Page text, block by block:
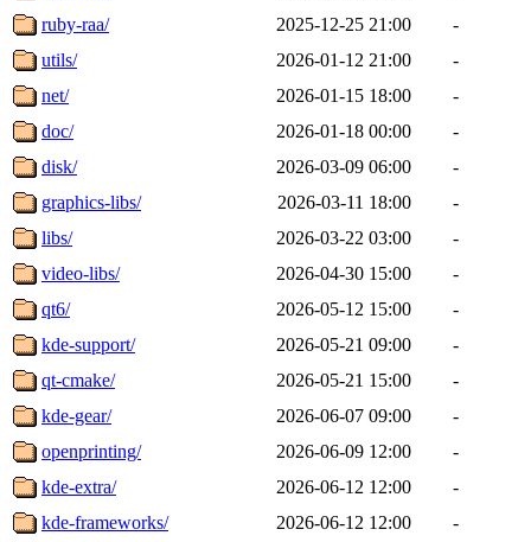
ruby-raa/
2025-12-25 21:00
-
utils/
2026-01-12 21:00
-
net/
2026-01-15 18:00
-
doc/
2026-01-18 00:00
-
disk/
2026-03-09 06:00
-
graphics-libs/
2026-03-11 18:00
-
libs/
2026-03-22 03:00
-
video-libs/
2026-04-30 15:00
-
qt6/
2026-05-12 15:00
-
kde-support/
2026-05-21 09:00
-
qt-cmake/
2026-05-21 15:00
-
kde-gear/
2026-06-07 09:00
-
openprinting/
2026-06-09 12:00
-
kde-extra/
2026-06-12 12:00
-
kde-frameworks/
2026-06-12 12:00 -